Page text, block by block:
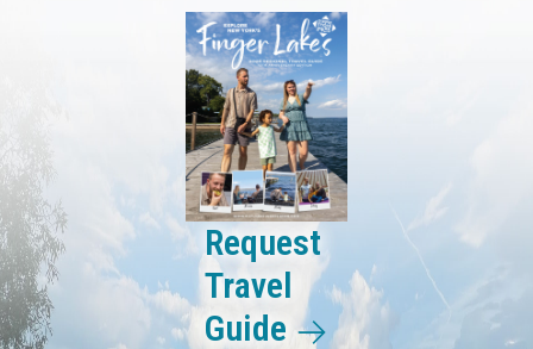
Request
Travel
Guide